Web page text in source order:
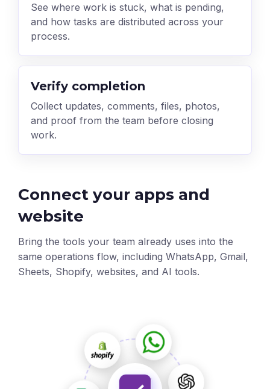
See where work is stuck, what is pending,
and how tasks are distributed across your
process.
Verify completion
Collect updates, comments, files, photos,
and proof from the team before closing
work.
Connect your apps and
website
Bring the tools your team already uses into the
same operations flow, including WhatsApp, Gmail,
Sheets, Shopify, websites, and AI tools.